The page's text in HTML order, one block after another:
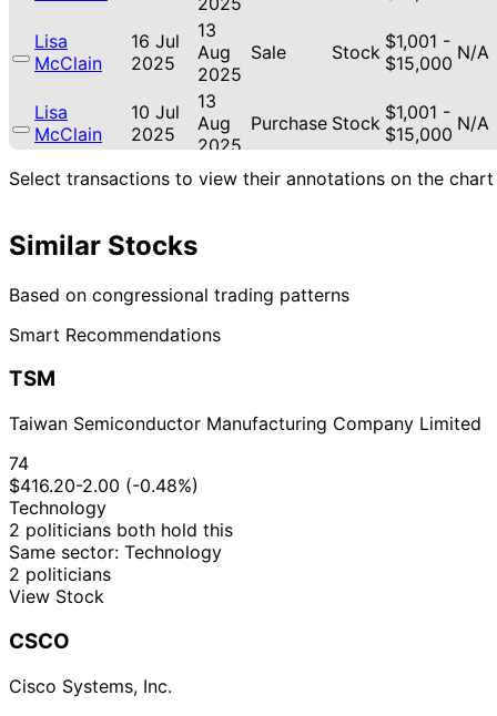
Lisa
McClain
16 Jul
2025
13
Aug
2025
Sale Stock $1,001 -
$15,000 N/A
Lisa
McClain
10 Jul
2025
13
Aug
2025
Purchase Stock $1,001 -
$15,000 N/A
Jared
28 Dec 22
Jan
Sale Stock $1,001 -
N/A
Jared
28 Dec
2024
Moore
8 Sept
2017
2017
Select transactions to view their annotations on the chart
Similar Stocks
Based on congressional trading patterns
Smart Recommendations
TSM
Taiwan Semiconductor Manufacturing Company Limited
74
$416.20-2.00 (-0.48%)
Technology
2 politicians both hold this
Same sector: Technology
2 politicians
View Stock
CSCO
Cisco Systems, Inc.